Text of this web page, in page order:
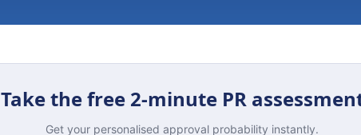
Take the free 2-minute PR
Get your personalised approval probability instantly.